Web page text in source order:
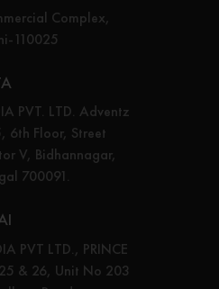
Complex,
110025
PVT. LTD. Adventz
6th Floor, Street
V, Bidhannagar,
700091.
PVT LTD., PRINCE
& 26, Unit No 203